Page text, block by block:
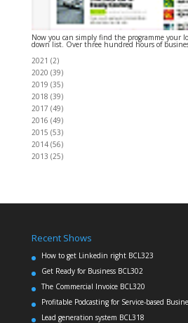
Now you can simply find the programme your
down list. Over three hundred hours of
2021 (2)
2020 (39)
2019 (35)
2018 (39)
2017 (49)
2016 (49)
2015 (53)
2014 (56)
2013 (25)
Recent Shows
How to get Linkedin right BCL323
Get Ready for Business BCL302
The Commercial Invoice BCL320
Profitable Podcasting for Service-based
Lead generation system BCL318